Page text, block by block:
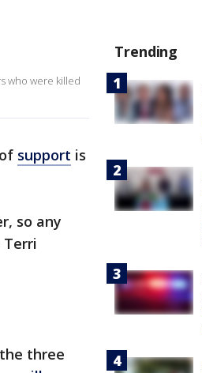
who were killed
support is
so any
three
Trending